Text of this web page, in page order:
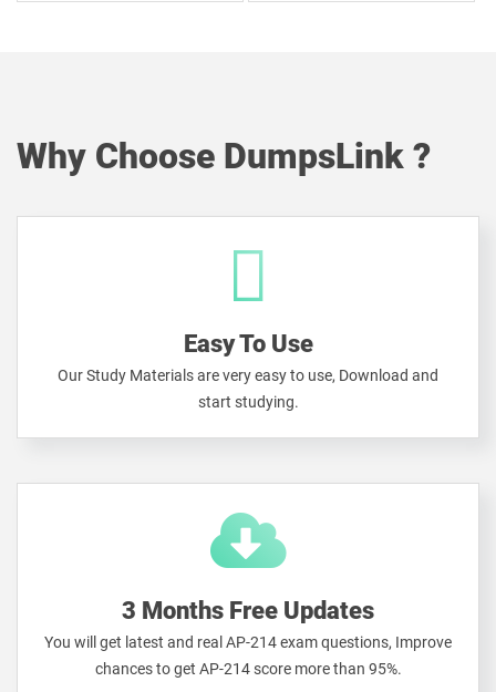
Why Choose DumpsLink ?
Easy To Use
Our Study Materials are very easy to use, Download and
start studying.
3 Months Free Updates
You will get latest and real AP-214 exam questions, Improve
chances to get AP-214 score more than 95%.